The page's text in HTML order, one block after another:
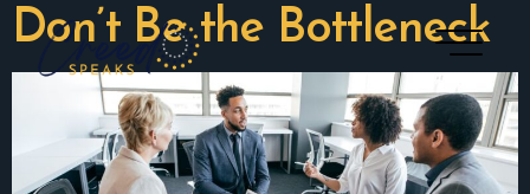
Don’t Be the Bottleneck